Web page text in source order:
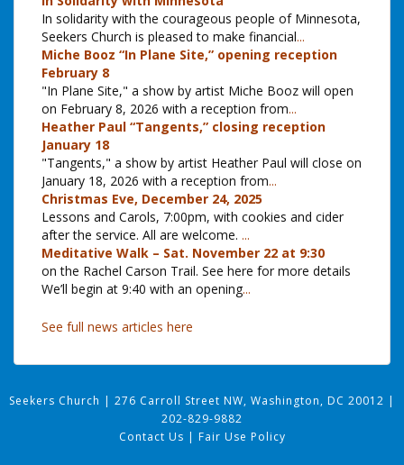
In solidarity with the courageous people of Minnesota,
Seekers Church is pleased to make financial...
Miche Booz “In Plane Site,” opening reception
February 8
"In Plane Site," a show by artist Miche Booz will open
on February 8, 2026 with a reception from...
Heather Paul “Tangents,” closing reception
January 18
"Tangents," a show by artist Heather Paul will close on
January 18, 2026 with a reception from...
Christmas Eve, December 24, 2025
Lessons and Carols, 7:00pm, with cookies and cider
after the service. All are welcome. ...
Meditative Walk – Sat. November 22 at 9:30
on the Rachel Carson Trail. See here for more details
We’ll begin at 9:40 with an opening...
See full news articles here
Seekers Church | 276 Carroll Street NW, Washington, DC 20012 |
202-829-9882
Contact Us | Fair Use Policy